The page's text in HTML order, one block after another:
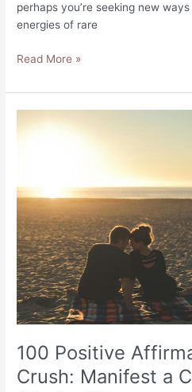
perhaps you’re seeking new
energies of rare
Blue
Affirmations:
Harnessing
Magic
Read More »
100 Positive
Crush: Manifest a